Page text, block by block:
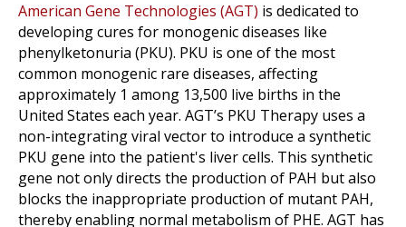
American Gene Technologies (AGT) is dedicated to
developing cures for monogenic diseases like
phenylketonuria (PKU). PKU is one of the most
common monogenic rare diseases, affecting
approximately 1 among 13,500 live births in the
United States each year. AGT’s PKU Therapy uses a
non-integrating viral vector to introduce a synthetic
PKU gene into the patient's liver cells. This synthetic
gene not only directs the production of PAH but also
blocks the inappropriate production of mutant PAH,
thereby enabling normal metabolism of PHE. AGT has